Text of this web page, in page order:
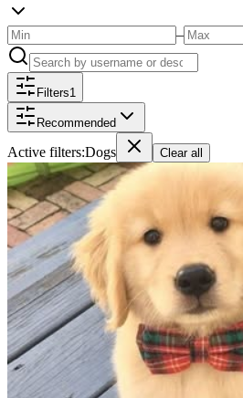
–
Filters1
Recommended
Active filters:Dogs Clear all